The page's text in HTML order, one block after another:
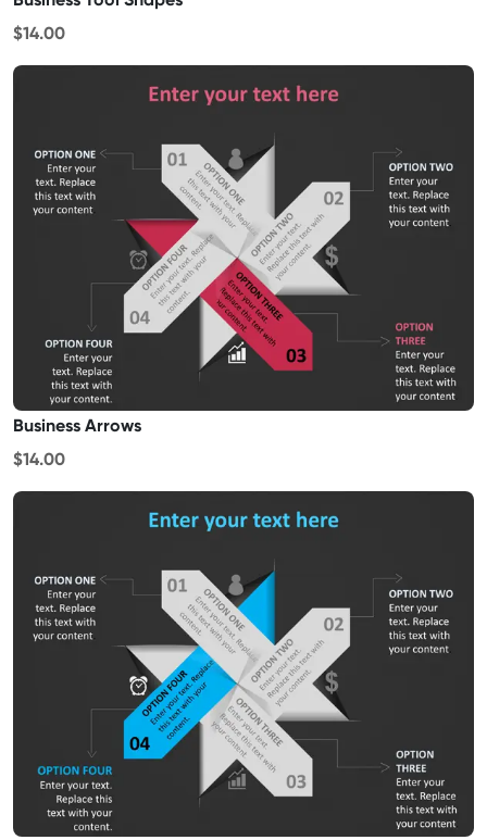
$14.00
Business Arrows
$14.00